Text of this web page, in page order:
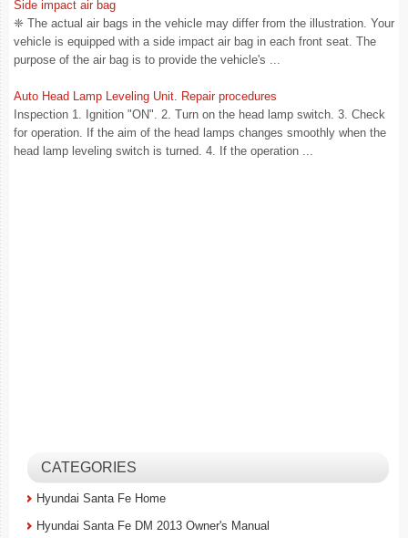
Side impact air bag
❈ The actual air bags in the vehicle may differ from the illustration. Your
vehicle is equipped with a side impact air bag in each front seat. The
purpose of the air bag is to provide the vehicle's ...
Auto Head Lamp Leveling Unit. Repair procedures
Inspection 1. Ignition "ON". 2. Turn on the head lamp switch. 3. Check
for operation. If the aim of the head lamps changes smoothly when the
head lamp leveling switch is turned. 4. If the operation ...
CATEGORIES
Hyundai Santa Fe Home
Hyundai Santa Fe DM 2013 Owner's Manual